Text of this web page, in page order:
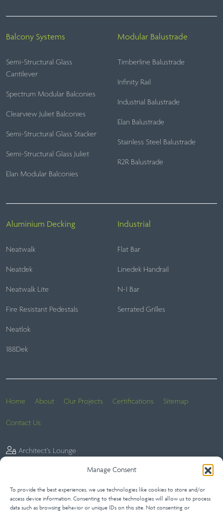
Manage Consent
To provide the best experiences, we use technologies like cookies to store and/or
access device information. Consenting to these technologies will allow us to process
data such as browsing behavior or unique IDs on this site. Not consenting or
Balcony Systems
Semi-Structural Glass
Cantilever
Spectrum Modular Balconies
Clearview Juliet Balconies
Semi-Structural Glass Stacker
Semi-Structural Glass Juliet
Elan Modular Balconies
Modular Balustrade
Timberline Balustrade
Infinity Rail
Industrial Balustrade
Elan Balustrade
Stainless Steel Balustrade
R2R Balustrade
Aluminium Decking
Neatwalk
Neatdek
Neatwalk Lite
Fire Resistant Pedestals
Neatlok
188Dek
Industrial
Flat Bar
Linedek Handrail
N-I Bar
Serrated Grilles
Home About Our Projects Certifications Sitemap
Contact Us
Architect’s Lounge
Website Terms Privacy Statement (UK) Terms of Sale